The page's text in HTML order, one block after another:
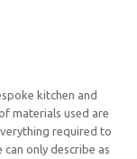
kitchen and
materials used are
required to
only describe as